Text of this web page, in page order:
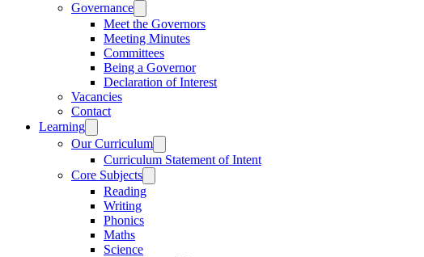
Governance
Meet the Governors
Meeting Minutes
Committees
Being a Governor
Declaration of Interest
Vacancies
Contact
Learning
Our Curriculum
Curriculum Statement of Intent
Core Subjects
Reading
Writing
Phonics
Maths
Science